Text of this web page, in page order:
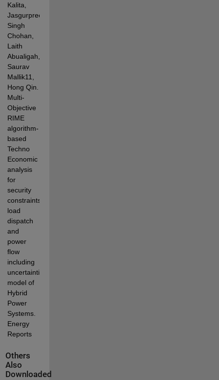
Kalita,
Jasgurpreet
Singh
Chohan,
Laith
Abualigah,
Saurav
Mallik11,
Hong Qin.
Multi-
Objective
RIME
algorithm-
based
Techno
Economic
analysis
for
security
constraints
load
dispatch
and
power
flow
including
uncertainties
model of
Hybrid
Power
Systems.
Energy
Reports
Others
Also
Downloaded